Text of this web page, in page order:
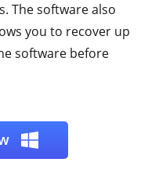
The software also
you to recover up
software before